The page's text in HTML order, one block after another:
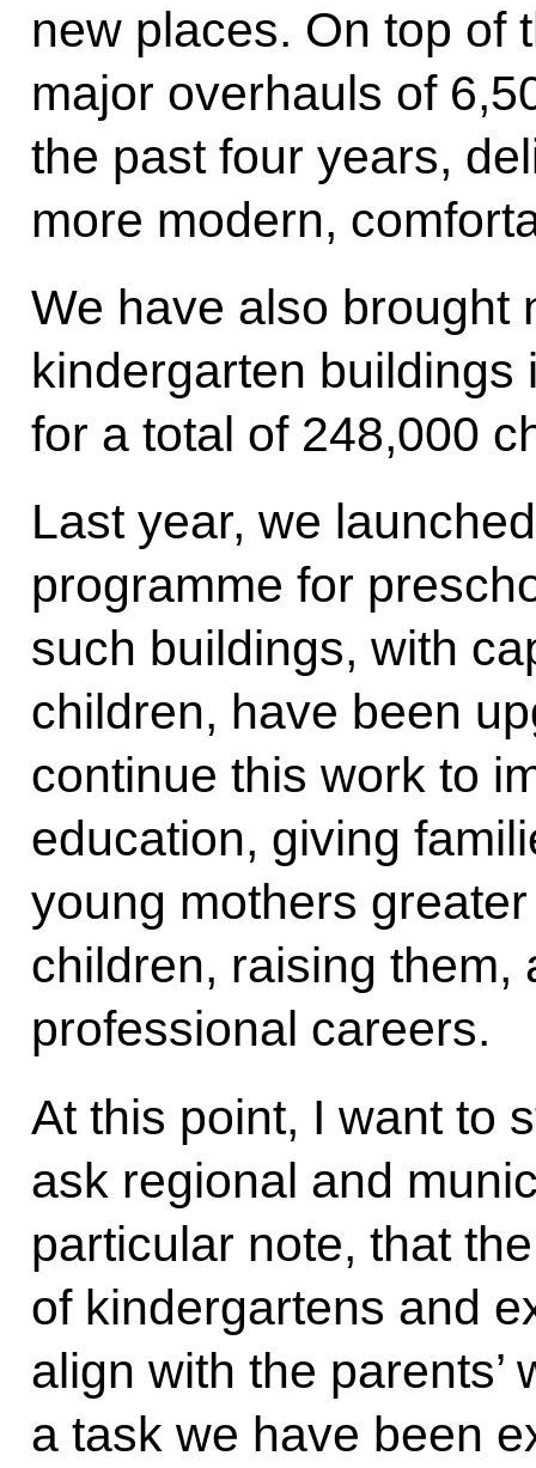
new places. On top of
major overhauls of
the past four years,
more modern,
We have also brought
kindergarten
for a total of 248,000
Last year, we
programme for
such buildings, with
children, have been
continue this work to
education, giving
young mothers
children, raising them,
professional careers.
At this point, I want to
ask regional and
particular note, that
of kindergartens and
align with the parents’
a task we have been